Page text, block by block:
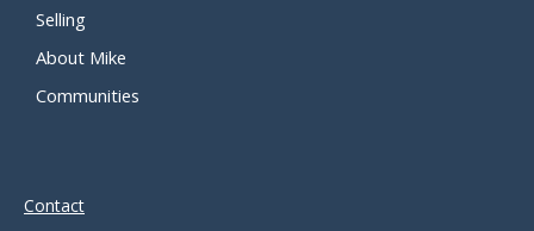
Selling
About Mike
Communities
Contact